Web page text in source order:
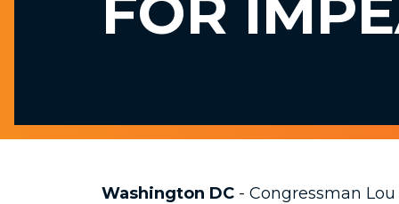
Washington DC - Congressman